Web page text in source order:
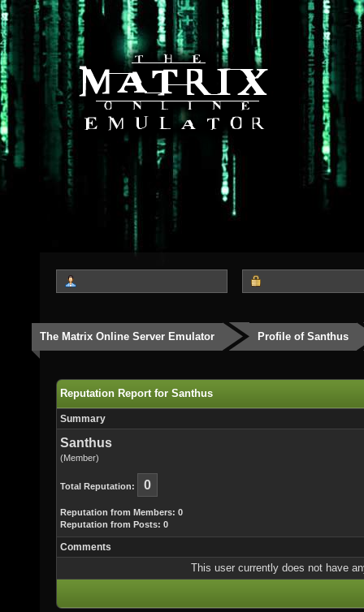
The Matrix Online Server Emulator Profile of Santhus
Reputation Report for Santhus
Summary
Santhus
(Member)
Total Reputation: 0
Reputation from Members: 0
Reputation from Posts: 0
Comments
This user currently does not have